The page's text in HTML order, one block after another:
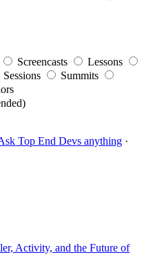
Screencasts
Lessons
Sessions
Summits
Top End Devs anything ·
Activity, and the Future of